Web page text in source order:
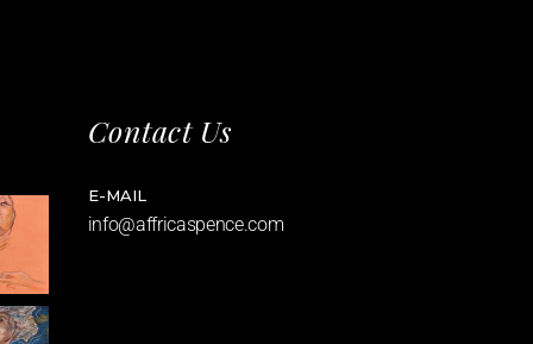
Contact Us
E-MAIL
info@affricaspence.com